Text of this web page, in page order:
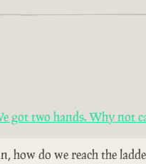
got two hands. Why not
how do we reach the